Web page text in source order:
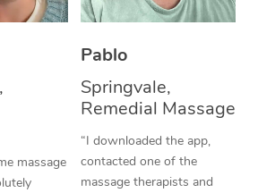
massage
Pablo
Springvale,
Remedial Massage
“I downloaded the app,
contacted one of the
massage therapists and
Thai Massage
Reflexology Massage
Cupping Massage
Traditional Chinese
Facial Near Me
Nails Near Me
View All Locations
Download the Blys
Contact Us
Code of Conduct
Log in